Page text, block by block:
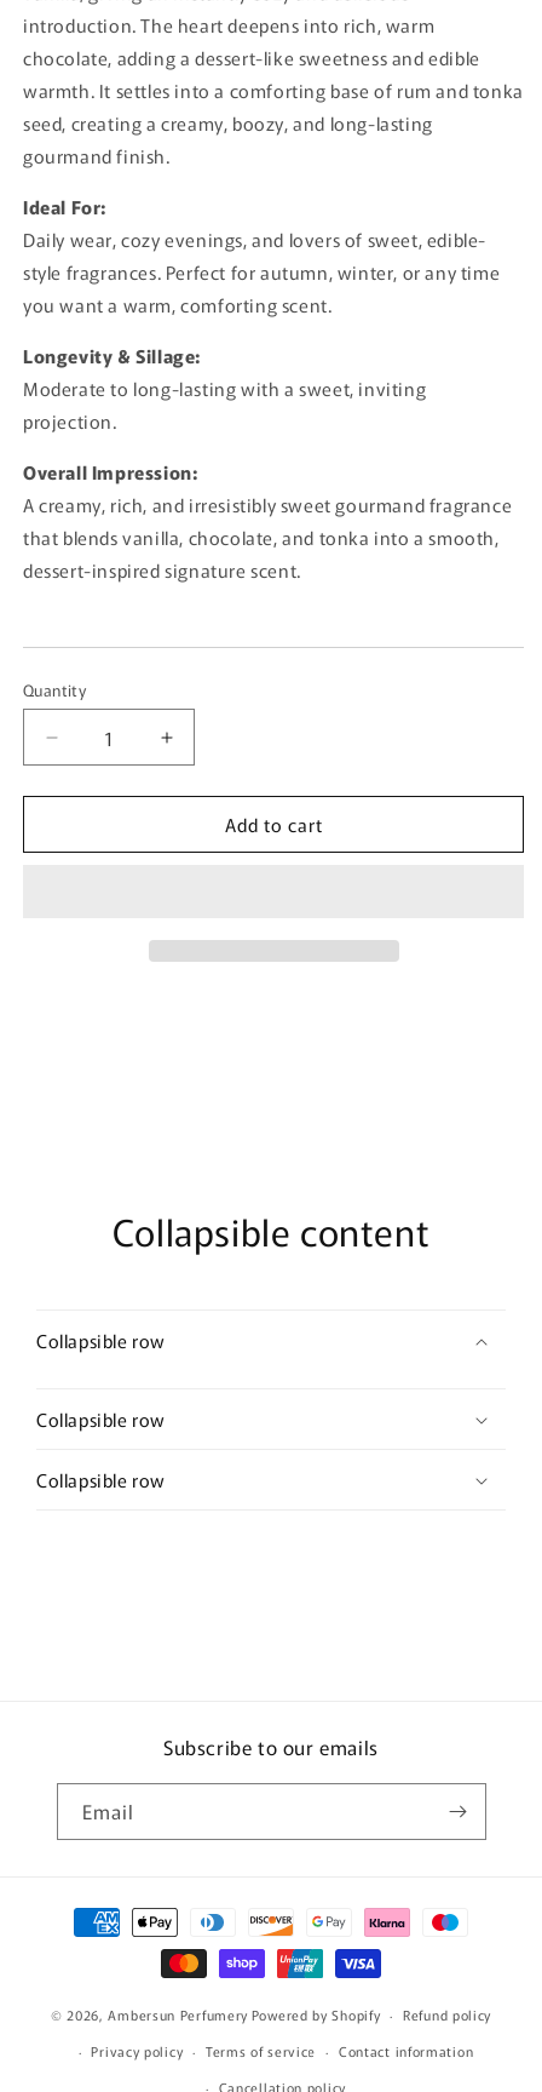
introduction. The heart deepens into rich, warm
chocolate, adding a dessert-like sweetness and edible
warmth. It settles into a comforting base of rum and tonka
seed, creating a creamy, boozy, and long-lasting
gourmand finish.
Ideal For:
Daily wear, cozy evenings, and lovers of sweet, edible-
style fragrances. Perfect for autumn, winter, or any time
you want a warm, comforting scent.
Longevity & Sillage:
Moderate to long-lasting with a sweet, inviting
projection.
Overall Impression:
A creamy, rich, and irresistibly sweet gourmand fragrance
that blends vanilla, chocolate, and tonka into a smooth,
dessert-inspired signature scent.
Quantity
Quantity
Decrease
quantity
for
Lassi
Increase
quantity
for
Chocolate
Lassi
Add to cart
Collapsible content
Collapsible row
Collapsible row
Collapsible row
Subscribe to our emails
Email
Payment
methods
© 2026,Ambersun Perfumery Powered by Shopify
Refund policy
Privacy policy
Terms of service
Contact information
Cancellation policy